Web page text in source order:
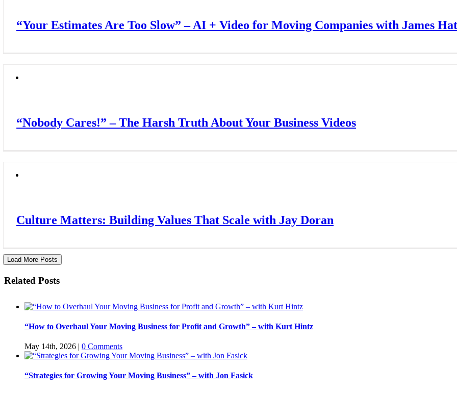
“Your Estimates Are Too Slow” – AI + Video for Moving Companies with James
“Nobody Cares!” – The Harsh Truth About Your Business Videos
Culture Matters: Building Values That Scale with Jay Doran
Load More Posts
Related Posts
“How to Overhaul Your Moving Business for Profit and Growth” – with Kurt Hintz
May 14th, 2026 | 0 Comments
“Strategies for Growing Your Moving Business” – with Jon Fasick